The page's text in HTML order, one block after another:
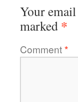
Your
marked *
Comment*